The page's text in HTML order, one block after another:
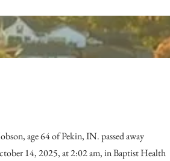
age 64 of Pekin, IN. passed away
14, 2025, at 2:02 am, in Baptist Health